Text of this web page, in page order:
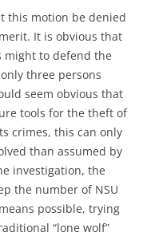
this motion be denied
It is obvious that
to defend the
three persons
seem obvious that
tools for the theft of
crimes, this can only
than assumed by
investigation, the
the number of NSU
possible, trying
“lone wolf”